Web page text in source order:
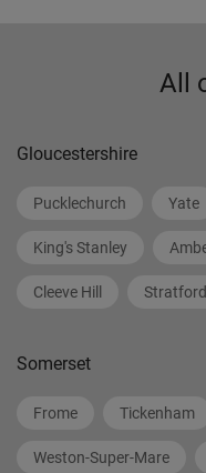
All
Gloucestershire
Pucklechurch Yate
King's Stanley
Cleeve Hill Stratford
Somerset
Frome Tickenham
Weston-Super-Mare